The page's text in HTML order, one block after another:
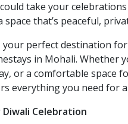
take your
that’s peaceful,
your perfect destination for
in Mohali. Whether
or a comfortable space
everything you need for
Celebration